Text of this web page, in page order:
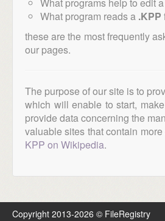
What program reads a .KPP
these are the most frequently
our pages.
The purpose of our site is to
which will enable to start,
provide data concerning the
valuable sites that contain
KPP on Wikipedia.
Copyright 2013-2026 © FileRegistry